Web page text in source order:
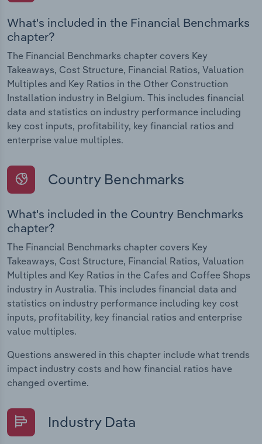
What's included in the Financial Benchmarks
chapter?
The Financial Benchmarks chapter covers Key
Takeaways, Cost Structure, Financial Ratios, Valuation
Multiples and Key Ratios in the Other Construction
Installation industry in Belgium. This includes financial
data and statistics on industry performance including
key cost inputs, profitability, key financial ratios and
enterprise value multiples.
Country Benchmarks
What's included in the Country Benchmarks
chapter?
The Financial Benchmarks chapter covers Key
Takeaways, Cost Structure, Financial Ratios, Valuation
Multiples and Key Ratios in the Cafes and Coffee Shops
industry in Australia. This includes financial data and
statistics on industry performance including key cost
inputs, profitability, key financial ratios and enterprise
value multiples.
Questions answered in this chapter include what trends
impact industry costs and how financial ratios have
changed overtime.
Industry Data